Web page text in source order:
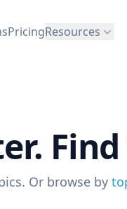
PricingResources
Find
Or browse by